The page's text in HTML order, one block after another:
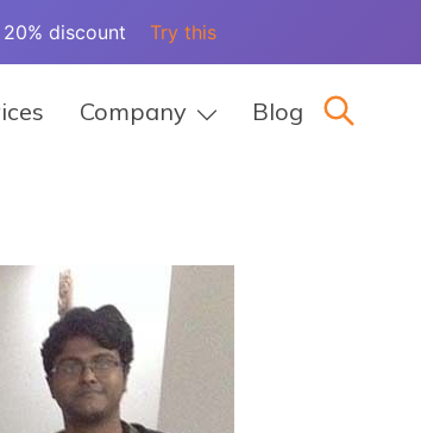
discount Try this
Company Blog